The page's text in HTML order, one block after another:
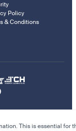
Policy
& Conditions
This is essential for